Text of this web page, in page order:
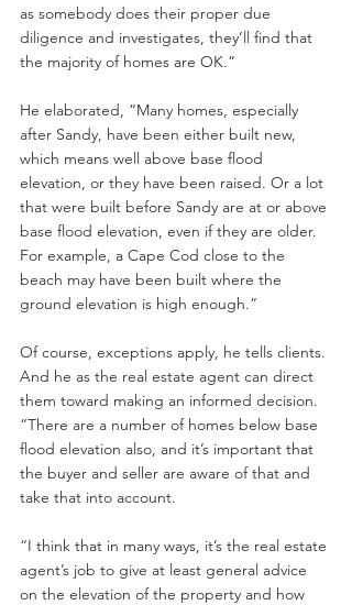
as somebody does their proper due
diligence and investigates, they’ll find that
the majority of homes are OK.”
He elaborated, “Many homes, especially
after Sandy, have been either built new,
which means well above base flood
elevation, or they have been raised. Or a lot
that were built before Sandy are at or above
base flood elevation, even if they are older.
For example, a Cape Cod close to the
beach may have been built where the
ground elevation is high enough.”
Of course, exceptions apply, he tells clients.
And he as the real estate agent can direct
them toward making an informed decision.
“There are a number of homes below base
flood elevation also, and it’s important that
the buyer and seller are aware of that and
take that into account.
“I think that in many ways, it’s the real estate
agent’s job to give at least general advice
on the elevation of the property and how